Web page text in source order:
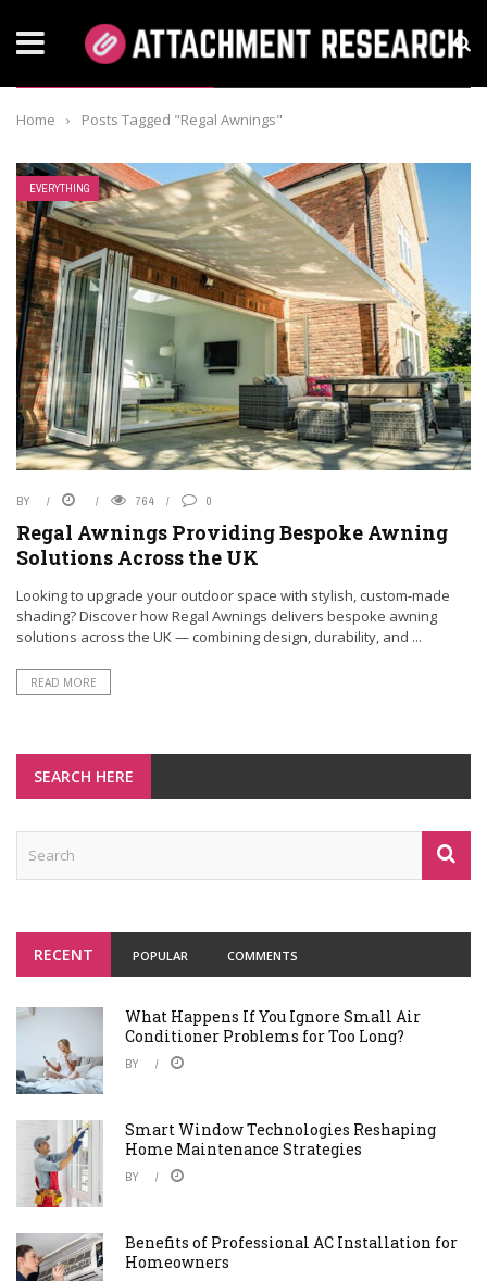
TAG: REGAL AWNINGS
Home › Posts Tagged "Regal Awnings"
EVERYTHING
BY 764 0
Regal Awnings Providing Bespoke Awning
Solutions Across the UK
Looking to upgrade your outdoor space with stylish, custom-made
shading? Discover how Regal Awnings delivers bespoke awning
solutions across the UK — combining design, durability, and ...
READ MORE
SEARCH HERE
RECENT POPULAR COMMENTS
What Happens If You Ignore Small Air
Conditioner Problems for Too Long?
BY
Smart Window Technologies Reshaping
Home Maintenance Strategies
BY
Benefits of Professional AC Installation for
Homeowners